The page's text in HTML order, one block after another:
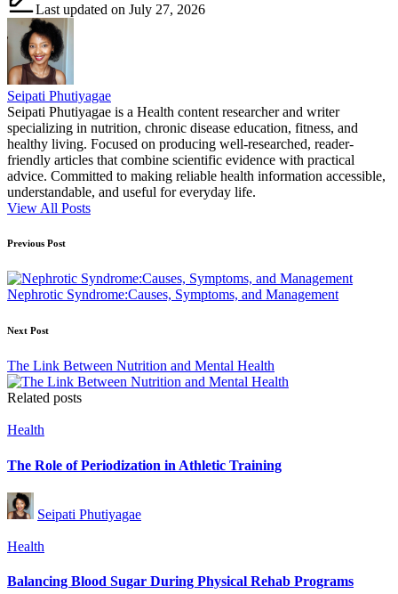
Last updated on July 27, 2026
Seipati Phutiyagae
Seipati Phutiyagae is a Health content researcher and writer
specializing in nutrition, chronic disease education, fitness, and
healthy living. Focused on producing well-researched, reader-
friendly articles that combine scientific evidence with practical
advice. Committed to making reliable health information accessible,
understandable, and useful for everyday life.
View All Posts
Post
navigation
Previous Post
Nephrotic Syndrome:Causes, Symptoms, and Management
Next Post
The Link Between Nutrition and Mental Health
Related posts
Posted
Health
The Role of Periodization in Athletic Training
Posted
by
Seipati Phutiyagae
Posted
Health
Balancing Blood Sugar During Physical Rehab Programs